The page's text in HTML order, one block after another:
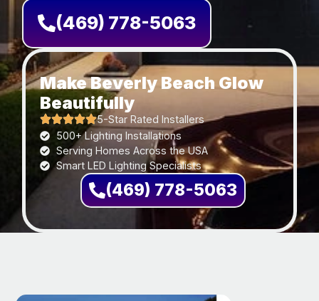
(469) 778-5063
Make Beverly Beach Glow
Beautifully
5-Star Rated Installers
500+ Lighting Installations
Serving Homes Across the USA
Smart LED Lighting Specialists
(469) 778-5063